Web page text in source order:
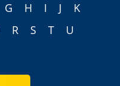
G H I J
K
R S T
U